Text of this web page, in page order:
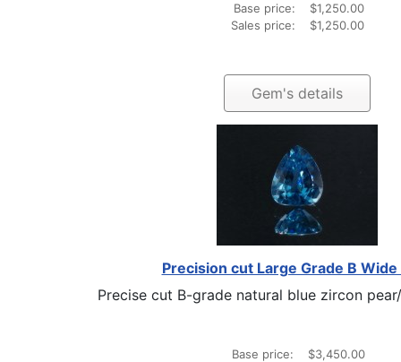
Base price:
$1,250.00
Sales price:
$1,250.00
Gem's details
Precision cut Large Grade B Wide
Precise cut B-grade natural blue zircon
Base price:
$3,450.00